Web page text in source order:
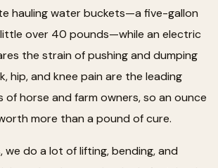
hauling water buckets—a five-gallon
over 40 pounds—while an electric
the strain of pushing and dumping
hip, and knee pain are the leading
of horse and farm owners, so an ounce
more than a pound of cure.
we do a lot of lifting, bending, and